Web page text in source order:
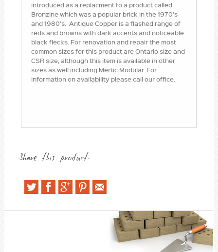
introduced as a replacment to a product called
Bronzine which was a popular brick in the 1970's
and 1980's. Antique Copper is a flashed range of
reds and browns with dark accents and noticeable
black flecks. For renovation and repair the most
common sizes for this product are Ontario size and
CSR size, although this item is available in other
sizes as well including Mertic Modular. For
information on availability please call our office.
Share this product: